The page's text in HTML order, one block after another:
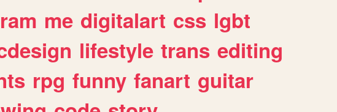
me digitalart css lgbt
lifestyle trans editing
rpg funny fanart guitar